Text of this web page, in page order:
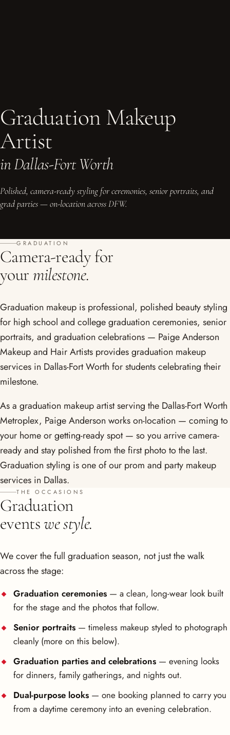
Graduation Makeup
Artist
in Dallas-Fort Worth
Polished, camera-ready styling for ceremonies, senior portraits, and
grad parties — on-location across DFW.
GRADUATION
Camera-ready for
yourmilestone.
Graduation makeup is professional, polished beauty styling
for high school and college graduation ceremonies, senior
portraits, and graduation celebrations — Paige Anderson
Makeup and Hair Artists provides graduation makeup
services in Dallas-Fort Worth for students celebrating their
milestone.
As a graduation makeup artist serving the Dallas-Fort Worth
Metroplex, Paige Anderson works on-location — coming to
your home or getting-ready spot — so you arrive camera-
ready and stay polished from the first photo to the last.
Graduation styling is one of our prom and party makeup
services in Dallas.
THE OCCASIONS
Graduation
eventswe style.
We cover the full graduation season, not just the walk
across the stage:
Graduation ceremonies — a clean, long-wear look built
for the stage and the photos that follow.
Senior portraits — timeless makeup styled to photograph
cleanly (more on this below).
Graduation parties and celebrations — evening looks
for dinners, family gatherings, and nights out.
Dual-purpose looks — one booking planned to carry you
from a daytime ceremony into an evening celebration.